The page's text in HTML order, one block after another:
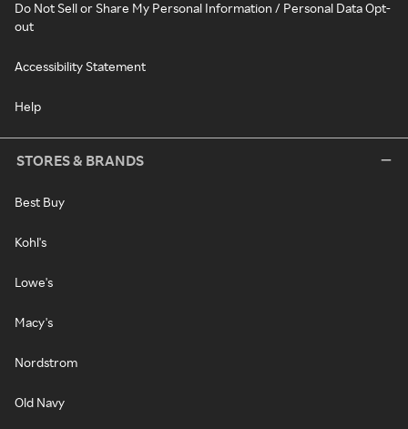
Do Not Sell or Share My Personal Information / Personal Data Opt-
out
Accessibility Statement
Help
STORES & BRANDS
Best Buy
Kohl's
Lowe's
Macy's
Nordstrom
Old Navy